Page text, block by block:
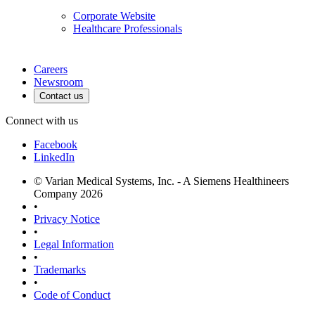
Corporate Website
Healthcare Professionals
Careers
Newsroom
Contact us
Connect with us
Facebook
LinkedIn
© Varian Medical Systems, Inc. - A Siemens Healthineers
Company 2026
•
Privacy Notice
•
Legal Information
•
Trademarks
•
Code of Conduct